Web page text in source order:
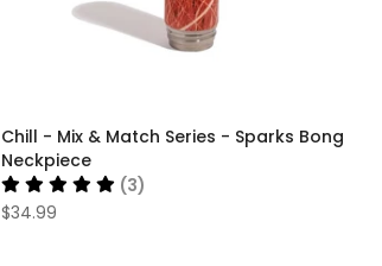
Chill - Mix & Match Series - Sparks Bong
Neckpiece
(3)
$34.99